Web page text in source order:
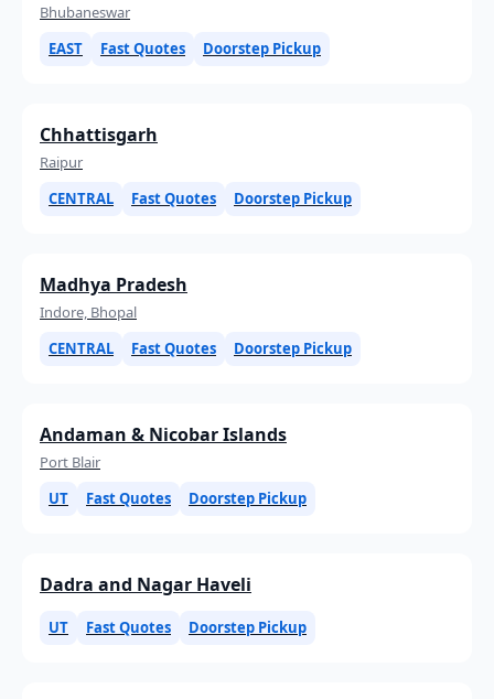
Bhubaneswar
EAST
Fast Quotes Doorstep Pickup
Chhattisgarh
Raipur
CENTRAL
Fast Quotes Doorstep Pickup
Madhya Pradesh
Indore, Bhopal
CENTRAL
Fast Quotes Doorstep Pickup
Andaman & Nicobar Islands
Port Blair
UT
Fast Quotes Doorstep Pickup
Dadra and Nagar Haveli
UT Fast Quotes Doorstep Pickup